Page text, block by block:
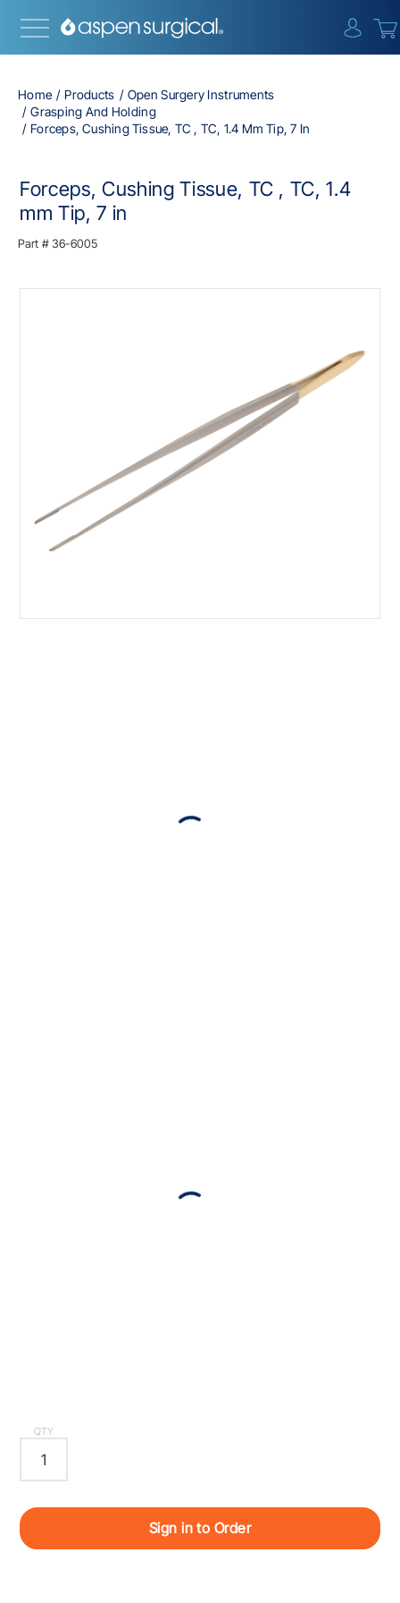
Home Products
Open Surgery Instruments
Grasping And Holding
Forceps, Cushing Tissue, TC , TC, 1.4 Mm Tip, 7 In
Forceps, Cushing Tissue, TC , TC, 1.4
mm Tip, 7 in
Part #36-6005
QTY
Sign in to Order